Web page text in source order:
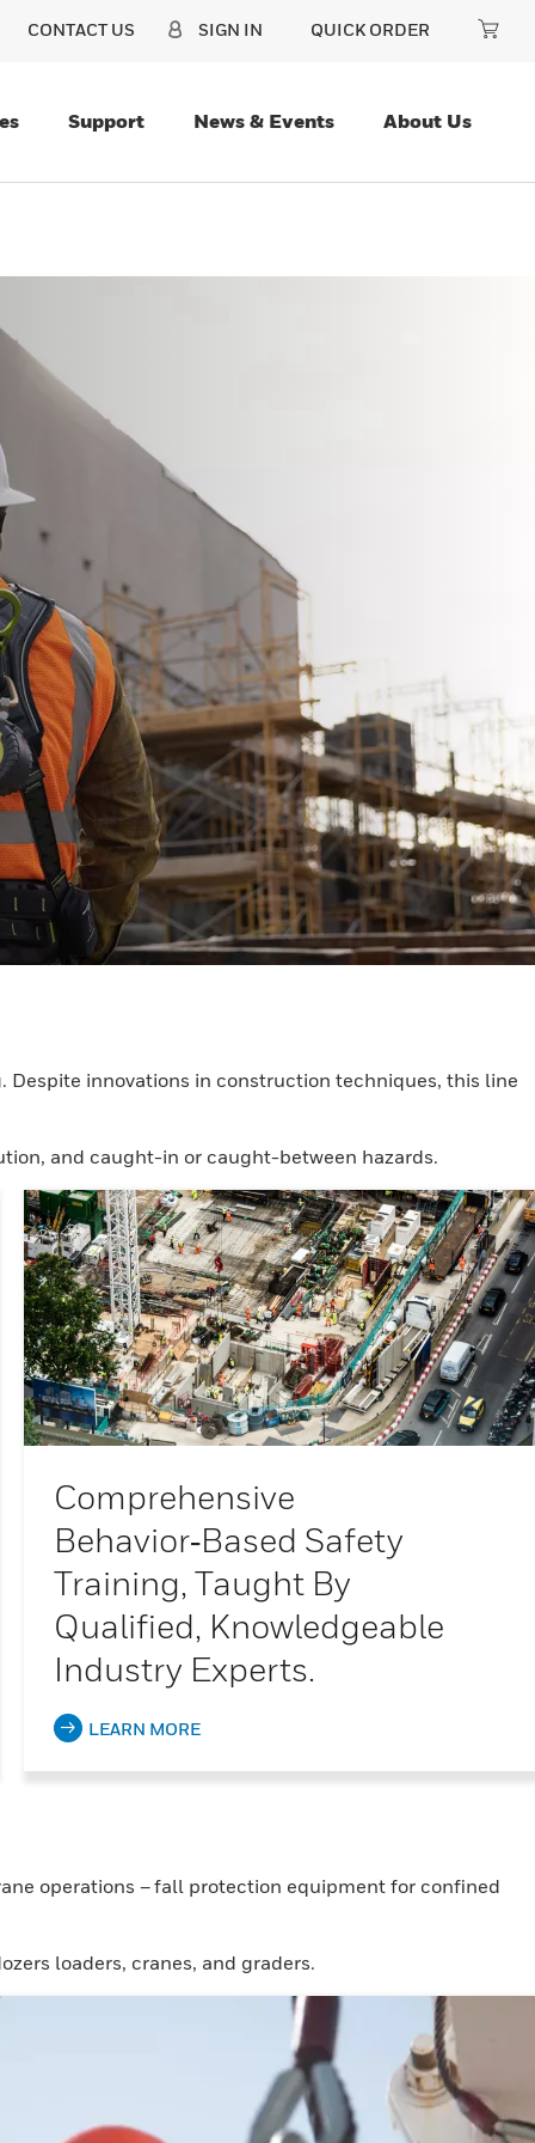
CONTACT US SIGN IN QUICK ORDER
Support News & Events About Us
innovations in construction techniques, this line
and caught-in or caught-between hazards.
Comprehensive
Behavior‑based Safety
Training, Taught By
Qualified, Knowledgeable
Industry Experts.
LEARN MORE
operations – fall protection equipment for confined
loaders, cranes, and graders.